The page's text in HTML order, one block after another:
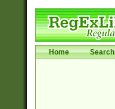
Home Search